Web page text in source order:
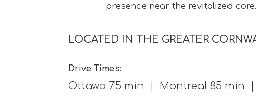
presence near the revitalized core.
LOCATED IN THE GREATER
Drive Times:
Ottawa 75 min | Montreal 85 min